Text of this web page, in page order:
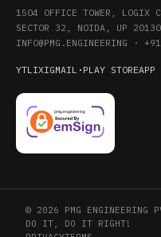
1504 OFFICE TOWER, LOGIX
SECTOR 32, NOIDA, UP
INFO@PMG.ENGINEERING ·
YTLIXIGMAIL · PLAY STOREAPP
© 2026 PMG ENGINEERING
DO IT, DO IT RIGHT!